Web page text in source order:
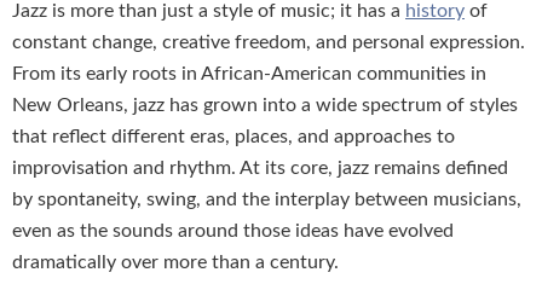
Jazz is more than just a style of music; it has a history of
constant change, creative freedom, and personal expression.
From its early roots in African-American communities in
New Orleans, jazz has grown into a wide spectrum of styles
that reflect different eras, places, and approaches to
improvisation and rhythm. At its core, jazz remains defined
by spontaneity, swing, and the interplay between musicians,
even as the sounds around those ideas have evolved
dramatically over more than a century.